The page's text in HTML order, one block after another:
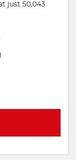
just 50,043